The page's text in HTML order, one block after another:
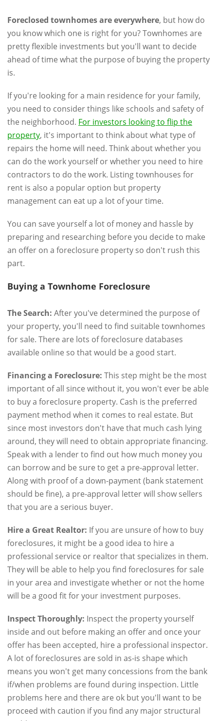
Foreclosed townhomes are everywhere, but how do
you know which one is right for you? Townhomes are
pretty flexible investments but you'll want to decide
ahead of time what the purpose of buying the property
is.
If you're looking for a main residence for your family,
you need to consider things like schools and safety of
the neighborhood. For investors looking to flip the
property, it's important to think about what type of
repairs the home will need. Think about whether you
can do the work yourself or whether you need to hire
contractors to do the work. Listing townhouses for
rent is also a popular option but property
management can eat up a lot of your time.
You can save yourself a lot of money and hassle by
preparing and researching before you decide to make
an offer on a foreclosure property so don't rush this
part.
Buying a Townhome Foreclosure
The Search: After you've determined the purpose of
your property, you'll need to find suitable townhomes
for sale. There are lots of foreclosure databases
available online so that would be a good start.
Financing a Foreclosure: This step might be the most
important of all since without it, you won't ever be able
to buy a foreclosure property. Cash is the preferred
payment method when it comes to real estate. But
since most investors don't have that much cash lying
around, they will need to obtain appropriate financing.
Speak with a lender to find out how much money you
can borrow and be sure to get a pre-approval letter.
Along with proof of a down-payment (bank statement
should be fine), a pre-approval letter will show sellers
that you are a serious buyer.
Hire a Great Realtor: If you are unsure of how to buy
foreclosures, it might be a good idea to hire a
professional service or realtor that specializes in them.
They will be able to help you find foreclosures for sale
in your area and investigate whether or not the home
will be a good fit for your investment purposes.
Inspect Thoroughly: Inspect the property yourself
inside and out before making an offer and once your
offer has been accepted, hire a professional inspector.
A lot of foreclosures are sold in as-is shape which
means you won't get many concessions from the bank
if/when problems are found during inspection. Little
problems here and there are ok but you'll want to be
proceed with caution if you find any major structural